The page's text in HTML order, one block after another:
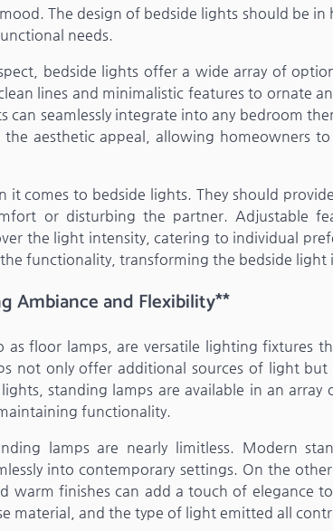
The design of bedside lights should be
needs.
bedside lights offer a wide array of
lines and minimalistic features to ornate
can seamlessly integrate into any bedroom
the aesthetic appeal, allowing homeowners
it comes to bedside lights. They should
or disturbing the partner. Adjustable
the light intensity, catering to individual
functionality, transforming the bedside light
Ambiance and Flexibility**
as floor lamps, are versatile lighting fixtures
not only offer additional sources of light but
standing lamps are available in an array
functionality.
lamps are nearly limitless. Modern
into contemporary settings. On the
warm finishes can add a touch of elegance
material, and the type of light emitted all